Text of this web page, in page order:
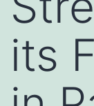
its